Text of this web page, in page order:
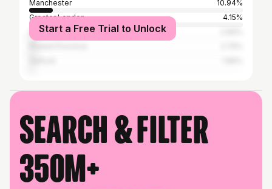
Manchester
10.94%
Greater London
4.15%
Liverpool
Start a Free Trial to Unlock
Search & filter
350M+